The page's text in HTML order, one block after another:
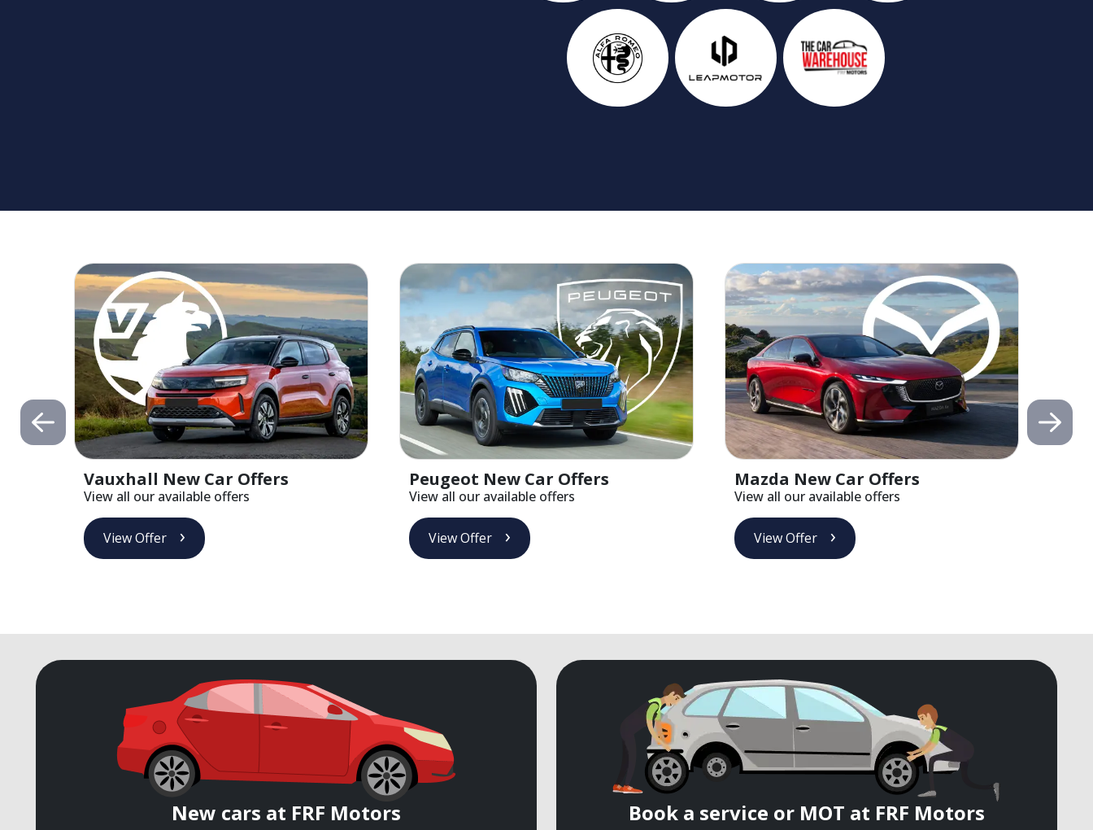
Vauxhall New Car Offers
View all our available offers
View Offer
Peugeot New Car Offers
View all our available offers
View Offer
Mazda New Car Offers
View all our available offers
View Offer
New cars at FRF Motors Book a service or MOT at FRF Motors